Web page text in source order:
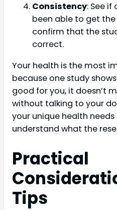
Consistency: See
been able to get the
confirm that the
correct.
Your health is the most
because one study
good for you, it doesn’t
without talking to your
your unique health
understand what the
Practical
Tips